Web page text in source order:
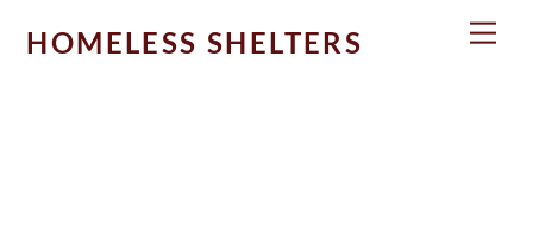
HOMELESS SHELTERS